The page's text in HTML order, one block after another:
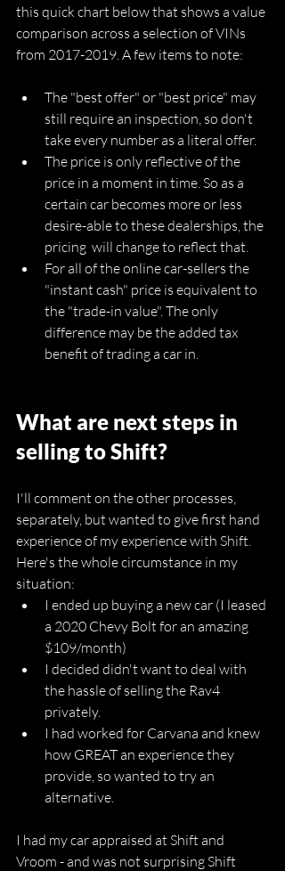
this quick chart below that shows a value
comparison across a selection of VINs
from 2017-2019. A few items to note:
The "best offer" or "best price" may
still require an inspection, so don't
take every number as a literal offer.
The price is only reflective of the
price in a moment in time. So as a
certain car becomes more or less
desire-able to these dealerships, the
pricing  will change to reflect that.
For all of the online car-sellers the
"instant cash" price is equivalent to
the "trade-in value". The only
difference may be the added tax
benefit of trading a car in.
What are next steps in
selling to Shift?
I'll comment on the other processes,
separately, but wanted to give first hand
experience of my experience with Shift.
Here's the whole circumstance in my
situation:
I ended up buying a new car (I leased
a 2020 Chevy Bolt for an amazing
$109/month)
I decided didn't want to deal with
the hassle of selling the Rav4
privately.
I had worked for Carvana and knew
how GREAT an experience they
provide, so wanted to try an
alternative.
I had my car appraised at Shift and
Vroom - and was not surprising Shift